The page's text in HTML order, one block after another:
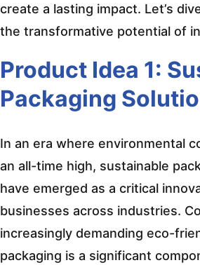
create a lasting impact. Let’s
the transformative potential of
Product Idea 1:
Packaging
In an era where environmental
an all-time high, sustainable
have emerged as a critical
businesses across industries.
increasingly demanding eco-
packaging is a significant